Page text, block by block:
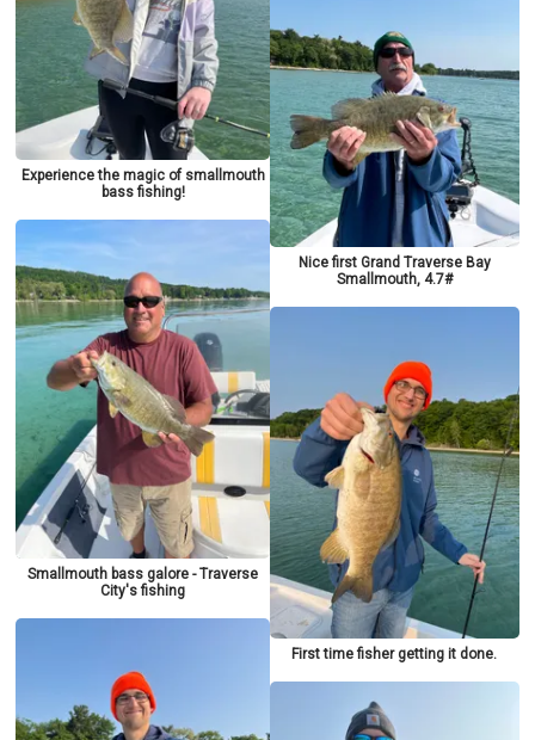
Experience the magic of smallmouth
bass fishing!
Smallmouth bass galore - Traverse
City's fishing
Nice first Grand Traverse Bay
Smallmouth, 4.7#
First time fisher getting it done.